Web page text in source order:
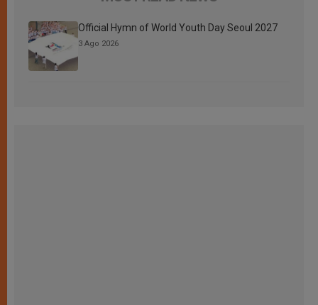
Official Hymn of World Youth Day Seoul 2027
3 Ago 2026